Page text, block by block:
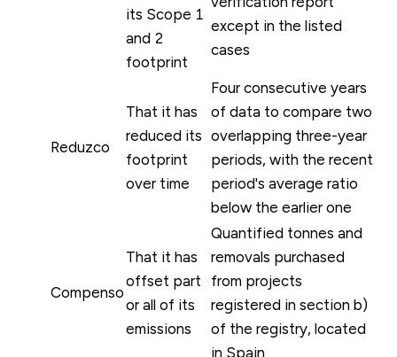
its Scope 1
and 2
footprint
except in the listed
cases
Reduzco
That it has
reduced its
footprint
over time
Four consecutive years
of data to compare two
overlapping three-year
periods, with the recent
period's average ratio
below the earlier one
Compenso
That it has
offset part
or all of its
emissions
Quantified tonnes and
removals purchased
from projects
registered in section b)
of the registry, located
in Spain